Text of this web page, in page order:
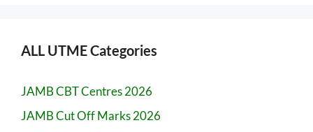
ALL UTME Categories
JAMB CBT Centres 2026
JAMB Cut Off Marks 2026